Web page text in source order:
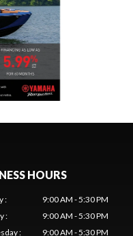
HOURS
:
9:00 AM - 5:30 PM
:
9:00 AM - 5:30 PM
: 9:00 AM - 5:30 PM